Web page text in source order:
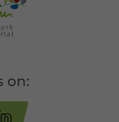
on: